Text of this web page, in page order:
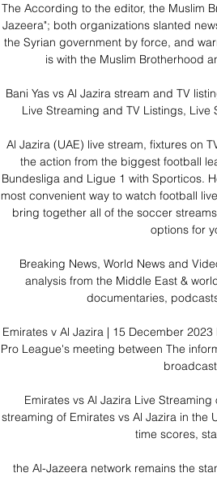
The According to the editor, the Muslim
Jazeera"; both organizations slanted
the Syrian government by force, and
is with the Muslim Brotherhood
Bani Yas vs Al Jazira stream and TV
Live Streaming and TV Listings, Live
Al Jazira (UAE) live stream, fixtures on
the action from the biggest football
Bundesliga and Ligue 1 with Sporticos.
most convenient way to watch football
bring together all of the soccer
options for
Breaking News, World News and
analysis from the Middle East &
documentaries,
Emirates v Al Jazira | 15 December
Pro League's meeting between The
Emirates vs Al Jazira Live
streaming of Emirates vs Al Jazira in the
time scores,
the Al-Jazeera network remains the